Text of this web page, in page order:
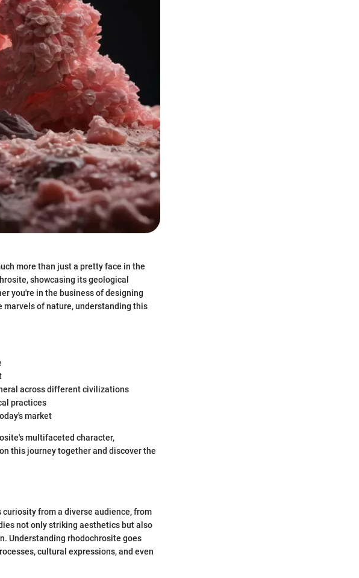
more than just a pretty face in the
showcasing its geological
you're in the business of designing
marvels of nature, understanding this
across different civilizations
practices
market
multifaceted character,
this journey together and discover the
from a diverse audience, from
not only striking aesthetics but also
Understanding rhodochrosite goes
cultural expressions, and even